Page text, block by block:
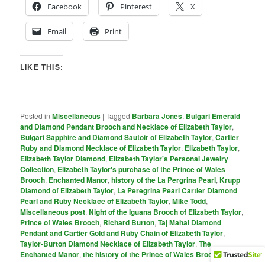
Facebook
Pinterest X
Email Print
LIKE THIS:
Posted in Miscellaneous |Tagged Barbara Jones, Bulgari Emerald
and Diamond Pendant Brooch and Necklace of Elizabeth Taylor,
Bulgari Sapphire and Diamond Sautoir of Elizabeth Taylor,Cartier
Ruby and Diamond Necklace of Elizabeth Taylor, Elizabeth Taylor,
Elizabeth Taylor Diamond, Elizabeth Taylor's Personal Jewelry
Collection, Elizabeth Taylor's purchase of the Prince of Wales
Brooch, Enchanted Manor,history of the La Pergrina Pearl,Krupp
Diamond of Elizabeth Taylor, La Peregrina Pearl Cartier Diamond
Pearl and Ruby Necklace of Elizabeth Taylor,Mike Todd,
Miscellaneous post,Night of the Iguana Brooch of Elizabeth Taylor,
Prince of Wales Brooch, Richard Burton,Taj Mahal Diamond
Pendant and Cartier Gold and Ruby Chain of Elizabeth Taylor,
Taylor-Burton Diamond Necklace of Elizabeth Taylor,The
Enchanted Manor,the history of the Prince of Wales Brooch,the